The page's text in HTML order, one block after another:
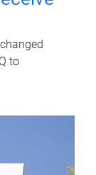
to